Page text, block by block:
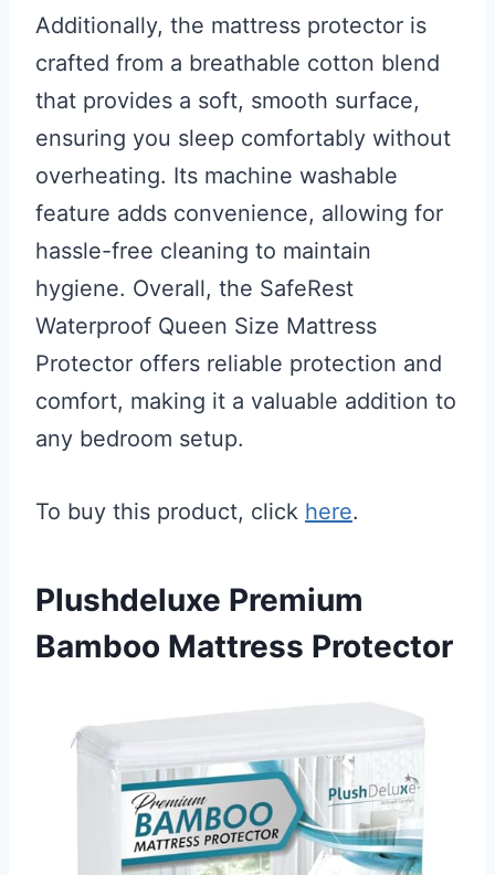
Additionally, the mattress protector is
crafted from a breathable cotton blend
that provides a soft, smooth surface,
ensuring you sleep comfortably without
overheating. Its machine washable
feature adds convenience, allowing for
hassle-free cleaning to maintain
hygiene. Overall, the SafeRest
Waterproof Queen Size Mattress
Protector offers reliable protection and
comfort, making it a valuable addition to
any bedroom setup.
To buy this product, click here.
Plushdeluxe Premium
Bamboo Mattress Protector